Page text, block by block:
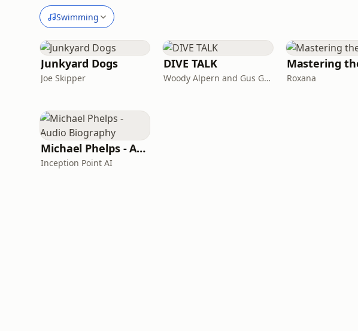
Swimming
Junkyard Dogs
Joe Skipper
DIVE TALK
Woody Alpern and Gus Gonzalez Roxana
Michael Phelps - Audio Biography
Inception Point AI